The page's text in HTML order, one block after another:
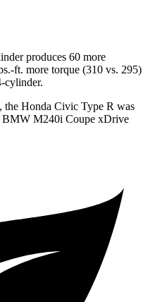
produces 60 more
ft. more torque (310 vs. 295)
cylinder.
the Honda Civic Type R was
BMW M240i Coupe xDrive